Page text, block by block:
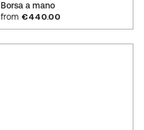
Borsa a mano
from €440.00